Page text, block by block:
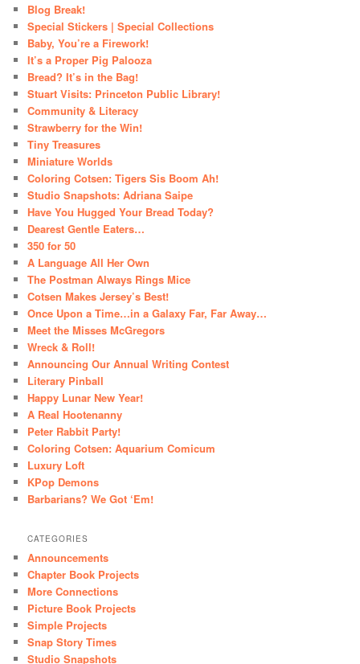
Blog Break!
Special Stickers | Special Collections
Baby, You’re a Firework!
It’s a Proper Pig Palooza
Bread? It’s in the Bag!
Stuart Visits: Princeton Public Library!
Community & Literacy
Strawberry for the Win!
Tiny Treasures
Miniature Worlds
Coloring Cotsen: Tigers Sis Boom Ah!
Studio Snapshots: Adriana Saipe
Have You Hugged Your Bread Today?
Dearest Gentle Eaters…
350 for 50
A Language All Her Own
The Postman Always Rings Mice
Cotsen Makes Jersey’s Best!
Once Upon a Time…in a Galaxy Far, Far Away…
Meet the Misses McGregors
Wreck & Roll!
Announcing Our Annual Writing Contest
Literary Pinball
Happy Lunar New Year!
A Real Hootenanny
Peter Rabbit Party!
Coloring Cotsen: Aquarium Comicum
Luxury Loft
KPop Demons
Barbarians? We Got ‘Em!
CATEGORIES
Announcements
Chapter Book Projects
More Connections
Picture Book Projects
Simple Projects
Snap Story Times
Studio Snapshots